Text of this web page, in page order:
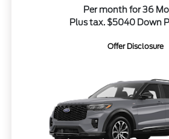
Per month for 36
Plus tax. $5040 Down
Offer Disclosure